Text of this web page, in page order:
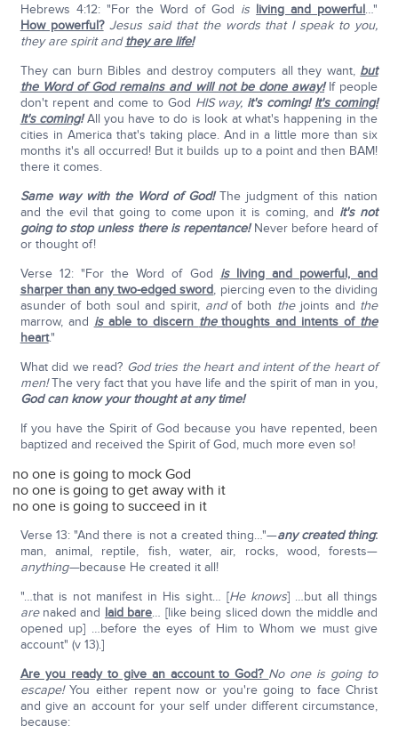
Hebrews 4:12: "For the Word of God is living and powerful…"
How powerful? Jesus said that the words that I speak to you,
they are spirit andthey are life!
They can burn Bibles and destroy computers all they want, but
the Word of God remains and will not be done away!If people
don't repent and come to God HIS way, it's coming!It's coming!
It's coming!All you have to do is look at what's happening in the
cities in America that's taking place. And in a little more than six
months it's all occurred! But it builds up to a point and then BAM!
there it comes.
Same way with the Word of God!The judgment of this nation
and the evil that going to come upon it is coming, and it's not
going to stop unless there is repentance!Never before heard of
or thought of!
Verse 12: "For the Word of God isliving and powerful, and
sharper than any two-edged sword, piercing even to the dividing
asunder of both soul and spirit, andof both thejoints and the
marrow, and isable to discern thethoughts and intents of the
heart."
What did we read? God tries the heart and intent of the heart of
men!The very fact that you have life and the spirit of man in you,
God can know your thought at any time!
If you have the Spirit of God because you have repented, been
baptized and received the Spirit of God, much more even so!
no one is going to mock God
no one is going to get away with it
no one is going to succeed in it
Verse 13: "And there is not a created thing…"—any created thing:
man, animal, reptile, fish, water, air, rocks, wood, forests—
anything—because He created it all!
"…that is not manifest in His sight… [He knows] …but all things
arenaked and laid bare… [like being sliced down the middle and
opened up] …before the eyes of Him to Whom we must give
account" (v 13).]
Are you ready to give an account to God? No one is going to
escape!You either repent now or you're going to face Christ
and give an account for your self under different circumstance,
because: